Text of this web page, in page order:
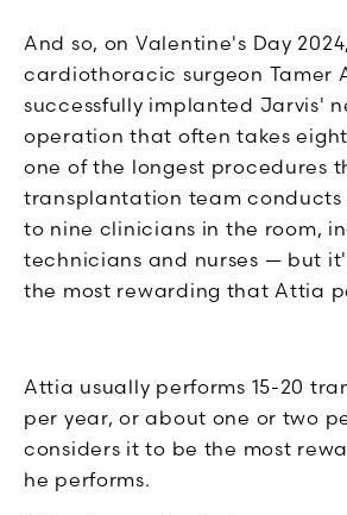
And so, on Valentine's Day
cardiothoracic surgeon Tamer
successfully implanted Jarvis'
operation that often takes eight
one of the longest procedures
transplantation team
to nine clinicians in the room,
technicians and nurses — but
the most rewarding that Attia
Attia usually performs 15-20
per year, or about one or two
considers it to be the most
he performs.